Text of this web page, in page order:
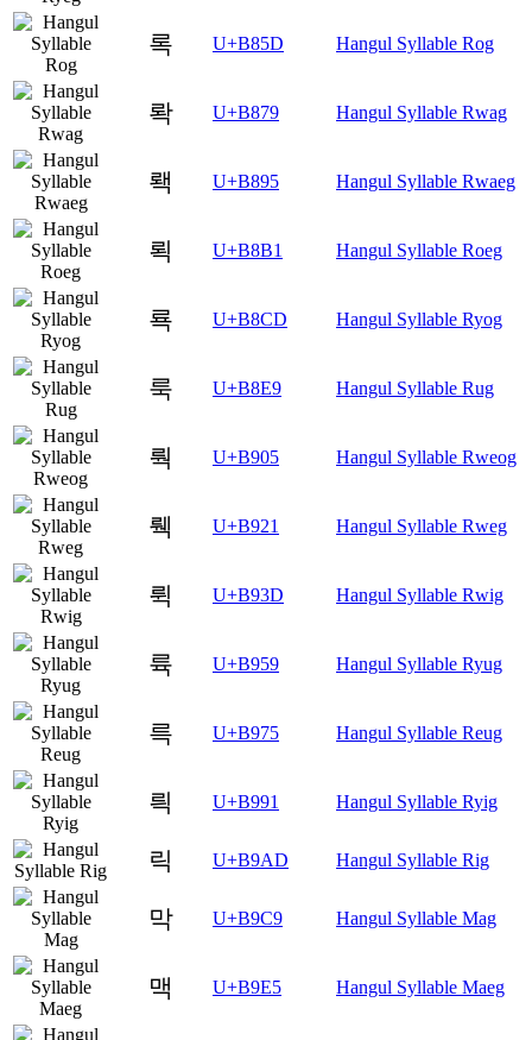
록 U+B85D Hangul Syllable Rog
롹 U+B879 Hangul Syllable Rwag
뢕 U+B895 Hangul Syllable Rwaeg
뢱 U+B8B1 Hangul Syllable Roeg
룍 U+B8CD Hangul Syllable Ryog
룩 U+B8E9 Hangul Syllable Rug
뤅 U+B905 Hangul Syllable Rweog
뤡 U+B921 Hangul Syllable Rweg
뤽 U+B93D Hangul Syllable Rwig
륙 U+B959 Hangul Syllable Ryug
륵 U+B975 Hangul Syllable Reug
릑 U+B991 Hangul Syllable Ryig
릭 U+B9AD Hangul Syllable Rig
막 U+B9C9 Hangul Syllable Mag
맥 U+B9E5 Hangul Syllable Maeg